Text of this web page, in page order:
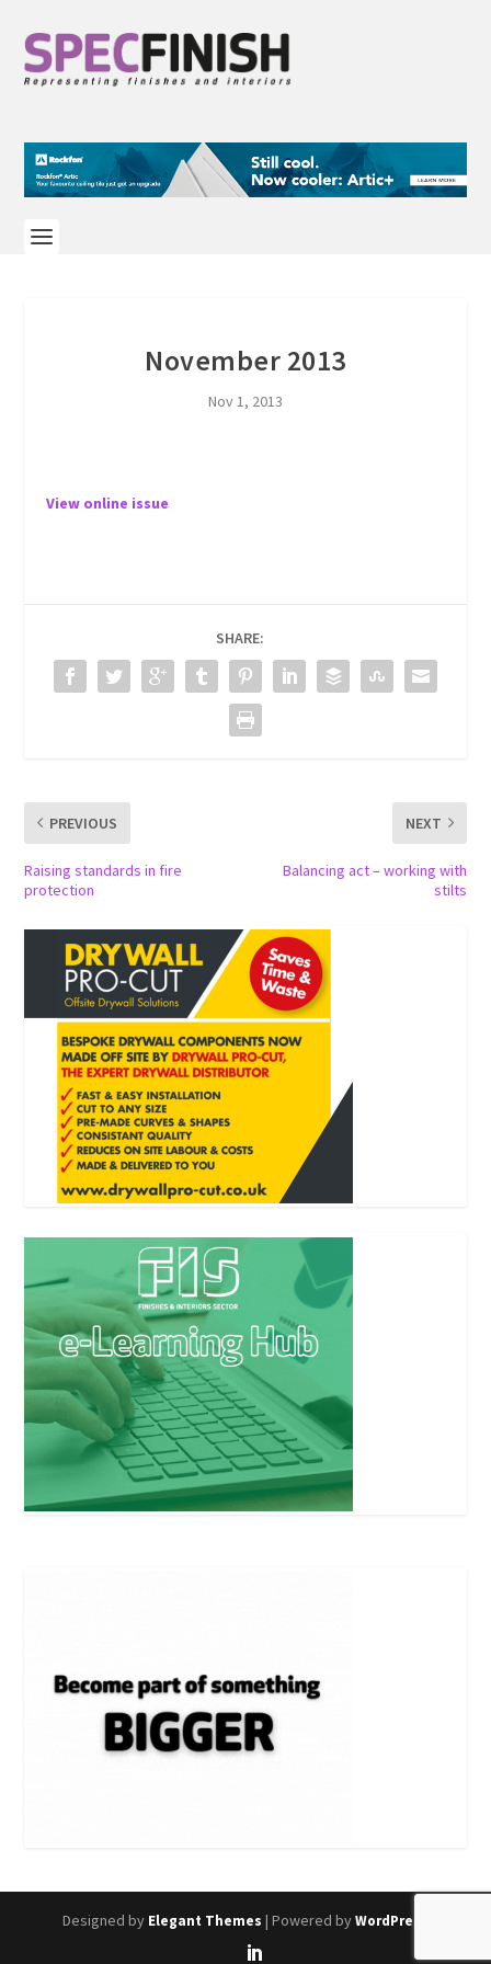
November 2013
Nov 1, 2013
View online issue
SHARE:
PREVIOUS
Raising standards in fire
protection
NEXT
Balancing act – working with
stilts
Designed by Elegant Themes | Powered byWordPress